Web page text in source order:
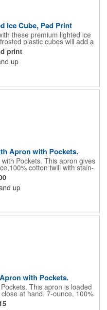
Ice Cube, Pad Print
these premium lighted ice
plastic cubes will add a
color LED or a 7 color, 3
features an on/off switch with
but not replaceable.
great promotion for bars,
events and much more. Add
name for brand exposure
this is a choking hazard
old. Patent pending.
print
up
Apron with Pockets.
Pockets. This apron gives
cotton twill with stain-
patch pockets, pen pocket 1-
neck strap Measures
30"lup
with Pockets.
This apron is loaded
at hand. 7-ounce, 100%
Three pouch pockets,
ties Measures 23"w x 11"l